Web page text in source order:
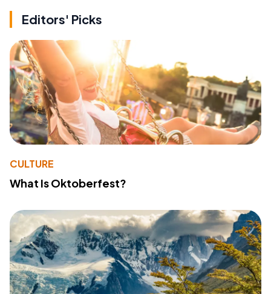
Editors' Picks
CULTURE
What Is Oktoberfest?